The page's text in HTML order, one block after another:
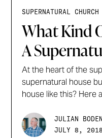
SUPERNATURAL CHURCH
What Kind
A
At the heart of the
supernatural house
house like this? Here
JULIAN BODEN
JULY 8, 2018